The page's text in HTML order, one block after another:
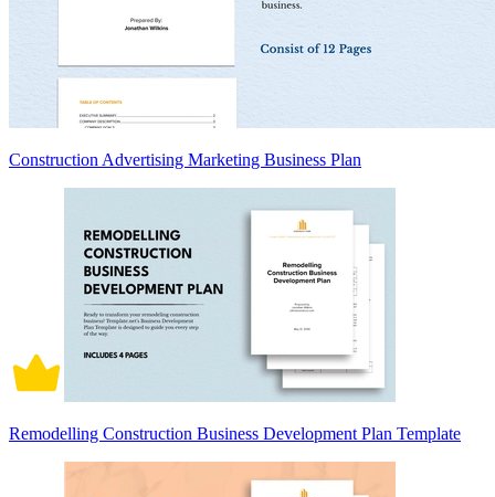
Construction Advertising Marketing Business Plan
Remodelling Construction Business Development Plan Template